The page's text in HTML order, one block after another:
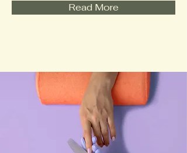
Read More